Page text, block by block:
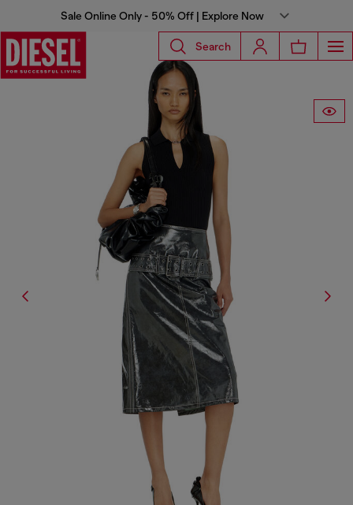
Sale Online Only - 50% Off | Explore Now
Search